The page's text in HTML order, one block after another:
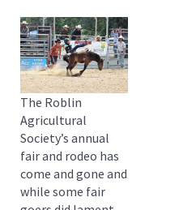
The Roblin
Agricultural
Society’s annual
fair and rodeo has
come and gone and
while some fair